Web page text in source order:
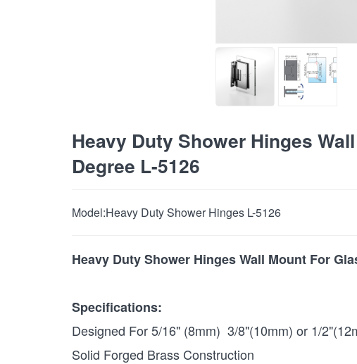
Heavy Duty Shower Hinges
Degree L-5126
Model:Heavy Duty Shower Hinges L-5126
Heavy Duty Shower Hinges Wall Mount For
Specifications:
Designed For 5/16" (8mm) 3/8"(10mm) or 1/
Solid Forged Brass Construction